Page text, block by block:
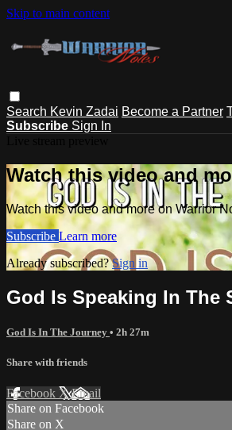
Skip to main content
Search Kevin Zadai Become a Partner
Subscribe Sign In
Watch this video and
Watch this video and more on Warrior
Subscribe Learn more
Already subscribed?Sign in
God Is Speaking In The
God Is In The Journey • 2h 27m
Share with friends
Facebook XEmail
Share on Facebook
Share on X